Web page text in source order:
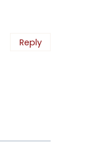
Reply